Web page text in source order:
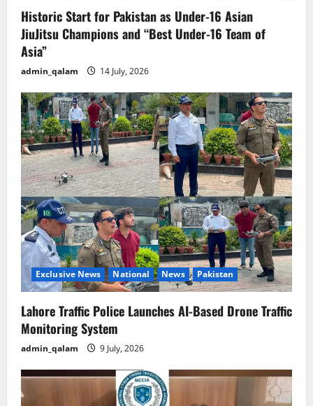
Historic Start for Pakistan as Under-16 Asian
JiuJitsu Champions and “Best Under-16 Team of
Asia”
admin_qalam 14 July, 2026
Exclusive News National News Pakistan
Lahore Traffic Police Launches AI-Based Drone Traffic
Monitoring System
admin_qalam 9 July, 2026